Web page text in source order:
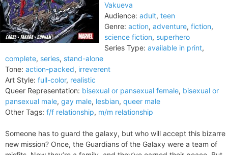
Vakueva
Audience: adult, teen
Genre: action, adventure, fiction,
science fiction, superhero
Series Type: available in print,
complete, series, stand-alone
Tone: action-packed, irreverent
Art Style: full-color, realistic
Queer Representation: bisexual or pansexual female, bisexual or
pansexual male, gay male, lesbian, queer male
Other Tags: f/f relationship, m/m relationship
Someone has to guard the galaxy, but who will accept this bizarre
new mission? Once, the Guardians of the Galaxy were a team of